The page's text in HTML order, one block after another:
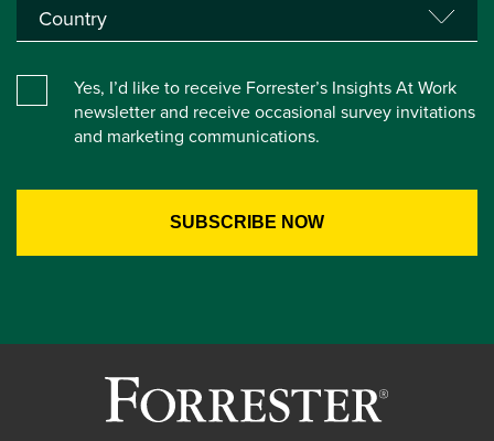
Yes, I’d like to receive Forrester’s Insights At Work
newsletter and receive occasional survey invitations
and marketing communications.